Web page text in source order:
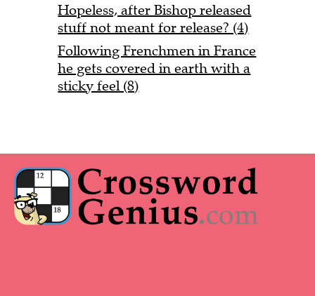
Hopeless, after Bishop released
stuff not meant for release? (4)
Following Frenchmen in France
he gets covered in earth with a
sticky feel (8)